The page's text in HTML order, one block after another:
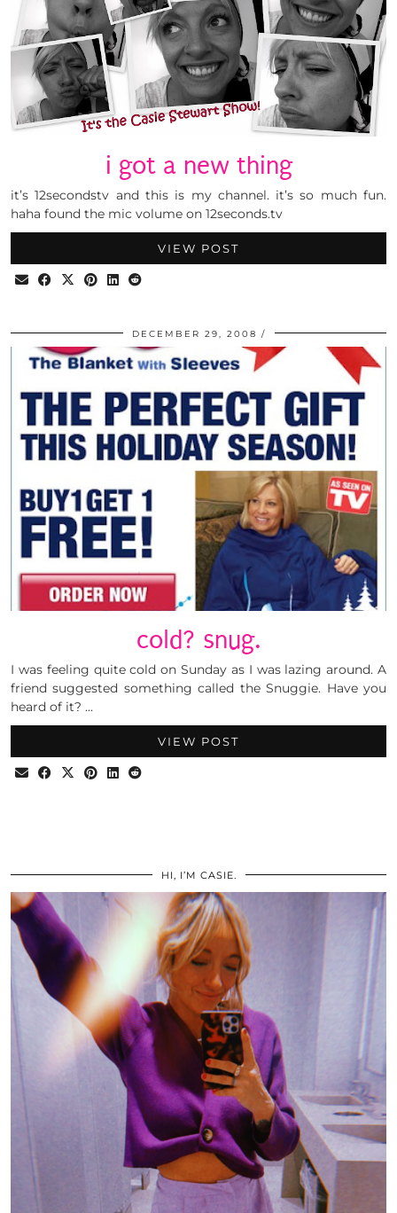
i got a new thing
it’s 12secondstv and this is my channel. it’s so much fun.
haha found the mic volume on 12seconds.tv
VIEW POST
DECEMBER 29, 2008
cold? snug.
I was feeling quite cold on Sunday as I was lazing around. A
friend suggested something called the Snuggie. Have you
heard of it? …
VIEW POST
HI, I’M CASIE.